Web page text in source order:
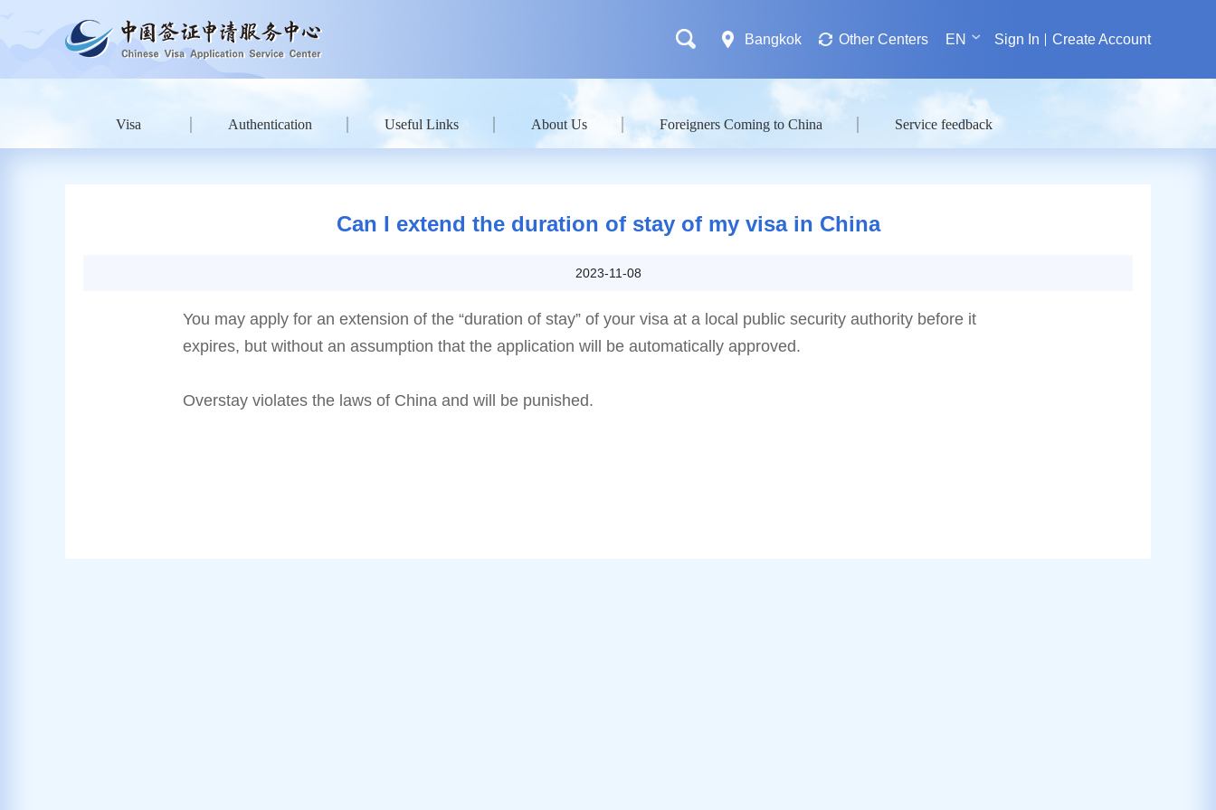
Bangkok Other Centers EN Sign In Create Account
Visa Authentication Useful Links About Us Foreigners Coming to China Service feedback
Can I extend the duration of stay of my visa in China
2023-11-08
You may apply for an extension of the “duration of stay” of your visa at a local public security authority before it
expires, but without an assumption that the application will be automatically approved.
Overstay violates the laws of China and will be punished.